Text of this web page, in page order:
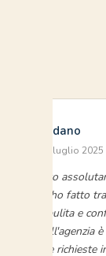
Luigi Giordano
Baia Verde · luglio 2025
“Sono stato
Verde che ho fatto
descritta, pulita e
servizio dell'agenzia
domande e richieste